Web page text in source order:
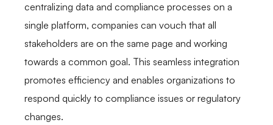
centralizing data and compliance processes on a
single platform, companies can vouch that all
stakeholders are on the same page and working
towards a common goal. This seamless integration
promotes efficiency and enables organizations to
respond quickly to compliance issues or regulatory
changes.